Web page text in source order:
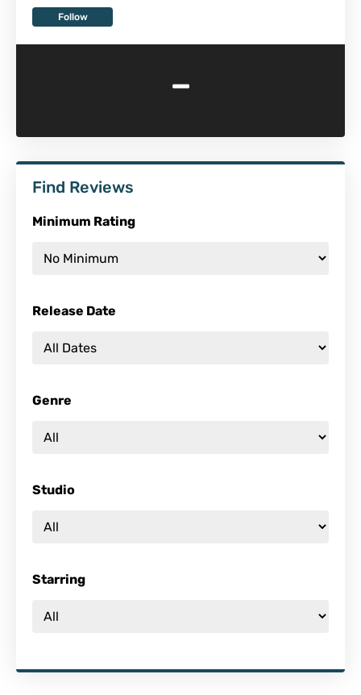
Follow
-
Find Reviews
Minimum Rating
Release Date
Genre
Studio
Starring